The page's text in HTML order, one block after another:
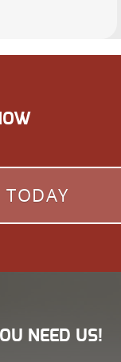
TODAY
NEED US!